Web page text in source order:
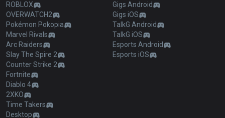
ROBLOX
OVERWATCH2
Pokémon Pokopia
Marvel Rivals
Arc Raiders
Slay The Spire 2
Counter Strike 2
Fortnite
Diablo 4
2XKO
Time Takers
Desktop
Gigs Android
Gigs iOS
TalkG Android
TalkG iOS
Esports Android
Esports iOS